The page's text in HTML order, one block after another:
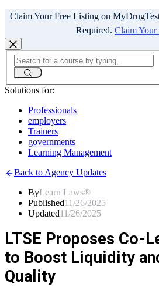
Claim Your Free Listing on
Required. Claim Your
Solutions for:
Professionals
employers
Trainers
governments
Learning Management
Back to Agency Updates
ByLearn Laws®
Published11/26/2025
Updated11/26/2025
LTSE Proposes Co-
to Boost Liquidity
Quality